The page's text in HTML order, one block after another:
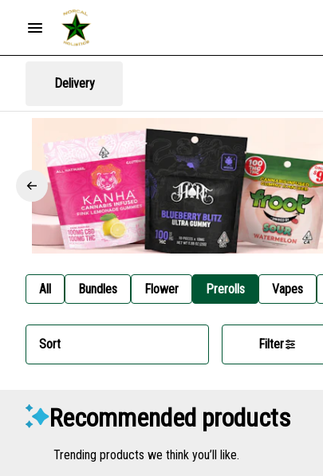
Delivery
All Bundles Flower Prerolls Vapes
Sort Filter
Recommended products
Trending products we think you’ll like.